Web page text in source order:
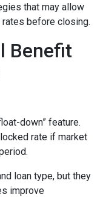
that may allow
before closing.
Benefit
down” feature.
rate if market
loan type, but they
improve